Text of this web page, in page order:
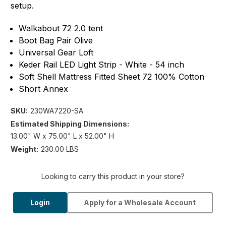
setup.
Walkabout 72 2.0 tent
Boot Bag Pair Olive
Universal Gear Loft
Keder Rail LED Light Strip - White - 54 inch
Soft Shell Mattress Fitted Sheet 72 100% Cotton
Short Annex
SKU: 230WA7220-SA
Estimated Shipping Dimensions:
13.00" W x 75.00" L x 52.00" H
Weight: 230.00 LBS
Looking to carry this product in your store?
Login Apply for a Wholesale Account